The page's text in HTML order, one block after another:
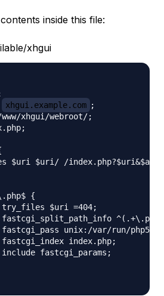
inside this file:
xhgui
xhgui.example.com ;
xhgui/webroot/;
$uri $uri/ /
{
$uri =404;
unix:/var/run/php5-
index.php;
fastcgi_params;